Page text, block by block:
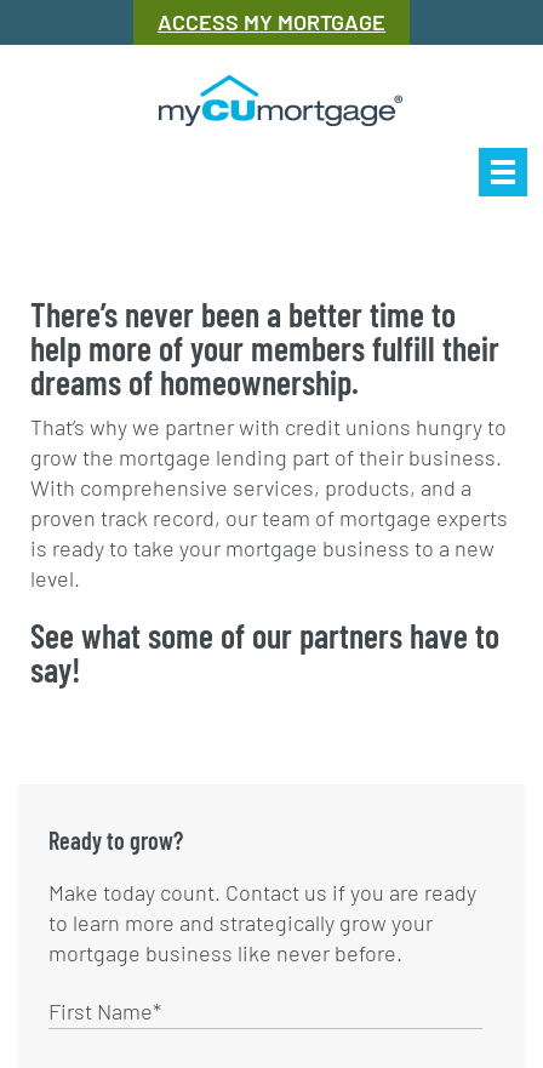
ACCESS MY MORTGAGE
There’s never been a better time to
help more of your members fulfill their
dreams of homeownership.
That’s why we partner with credit unions hungry to
grow the mortgage lending part of their business.
With comprehensive services, products, and a
proven track record, our team of mortgage experts
is ready to take your mortgage business to a new
level.
See what some of our partners have to
say!
Ready to grow?
Make today count. Contact us if you are ready
to learn more and strategically grow your
mortgage business like never before.